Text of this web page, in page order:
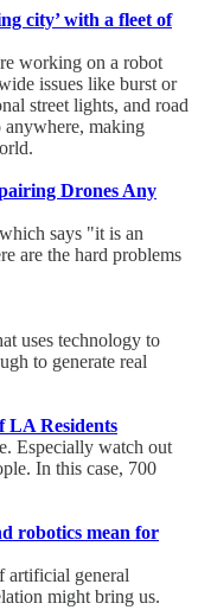
city’ with a fleet of
working on a robot
issues like burst or
street lights, and road
anywhere, making
Drones Any
says "it is an
are the hard problems
uses technology to
to generate real
LA Residents
Especially watch out
In this case, 700
robotics mean for
artificial general
might bring us.